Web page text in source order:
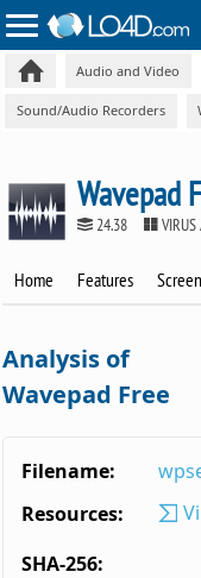
Audio and Video
Sound/Audio Recorders
Wavepad
24.38
Home Features
Analysis of
Wavepad Free
Filename:
Resources:
SHA-256: